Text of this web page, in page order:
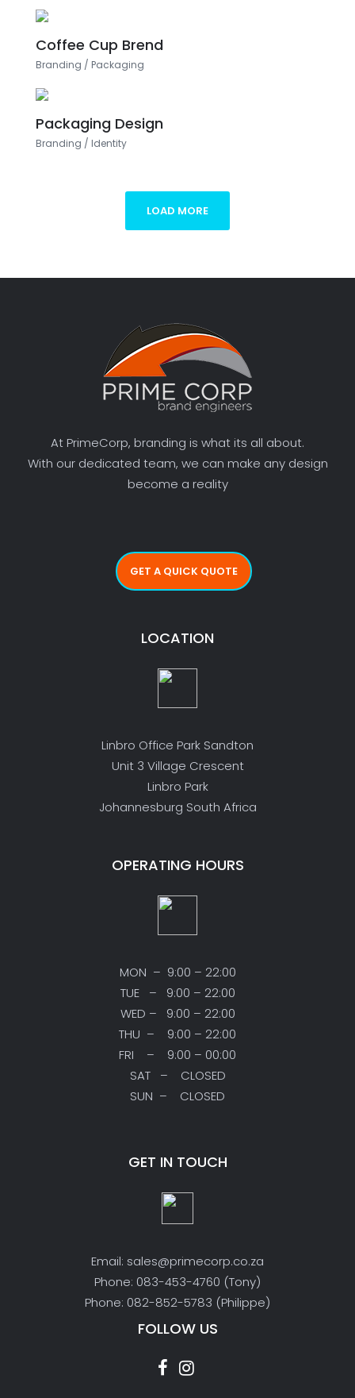
Coffee Cup Brend
Branding / Packaging
Packaging Design
Branding / Identity
LOAD MORE
At PrimeCorp, branding is what its all about.
With our dedicated team, we can make any design
become a reality
GET A QUICK QUOTE
LOCATION
Linbro Office Park Sandton
Unit 3 Village Crescent
Linbro Park
Johannesburg South Africa
OPERATING HOURS
MON – 9:00 – 22:00
TUE – 9:00 – 22:00
WED – 9:00 – 22:00
THU – 9:00 – 22:00
FRI – 9:00 – 00:00
SAT – CLOSED
SUN – CLOSED
GET IN TOUCH
Email: sales@primecorp.co.za
Phone: 083-453-4760 (Tony)
Phone: 082-852-5783 (Philippe)
FOLLOW US